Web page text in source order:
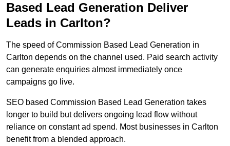
Based Lead Generation Deliver
Leads in Carlton?
The speed of Commission Based Lead Generation in
Carlton depends on the channel used. Paid search activity
can generate enquiries almost immediately once
campaigns go live.
SEO based Commission Based Lead Generation takes
longer to build but delivers ongoing lead flow without
reliance on constant ad spend. Most businesses in Carlton
benefit from a blended approach.